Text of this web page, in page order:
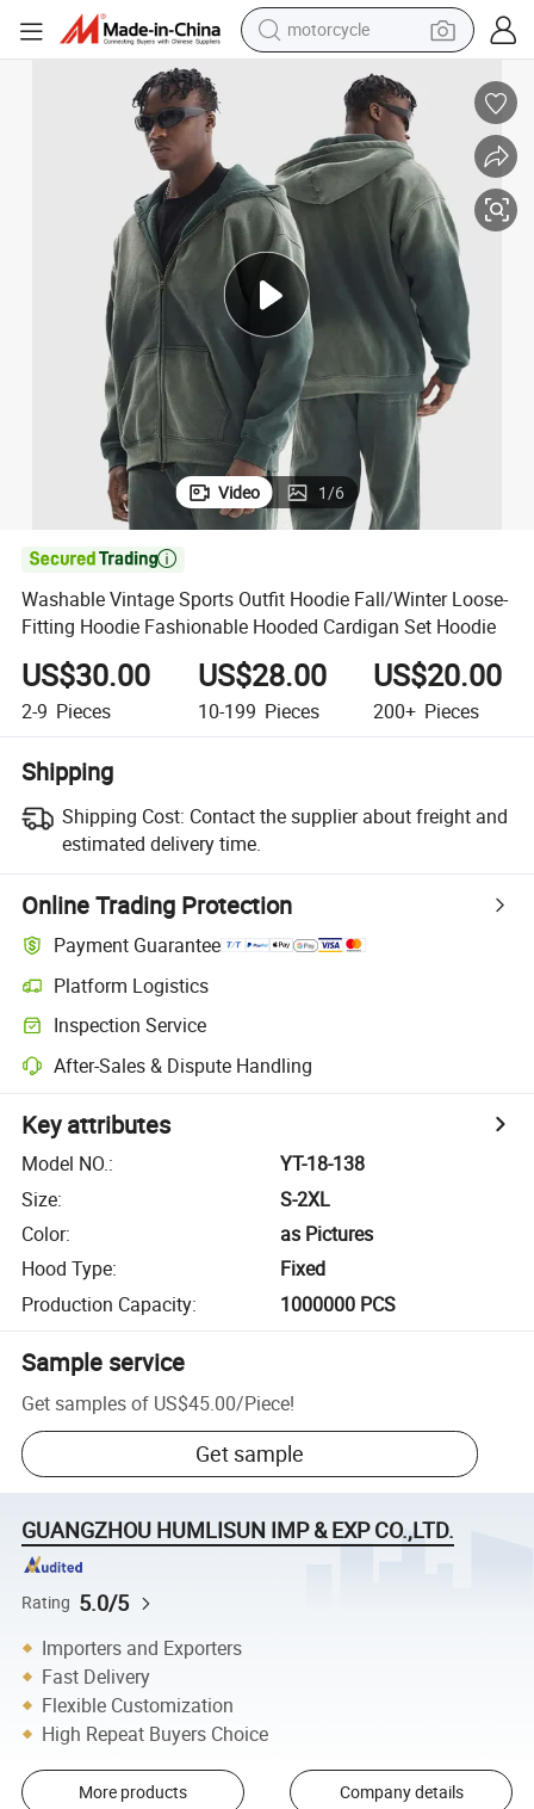
motorcycle
electric tricycle
farm tractor
smart phone
container house
tshirt
pullover hoody
human hair wig
Video 1/6

Washable Vintage Sports Outfit Hoodie Fall/Winter Loose-
Fitting Hoodie Fashionable Hooded Cardigan Set Hoodie
US$30.00
2-9 Pieces
US$28.00
10-199 Pieces
US$20.00
200+ Pieces
Shipping
Shipping Cost: Contact the supplier about freight and
estimated delivery time.
Online Trading Protection
Payment Guarantee
Platform Logistics
Inspection Service
After-Sales & Dispute Handling
Key attributes
Model NO.:
YT-18-138
Size:
S-2XL
Color:
as Pictures
Hood Type:
Fixed
Production Capacity: 1000000 PCS
Sample service
Get samples of US$45.00/Piece!
Get sample
GUANGZHOU HUMLISUN IMP & EXP CO.,LTD.
Rating 5.0/5
Importers and Exporters
Fast Delivery
Flexible Customization
High Repeat Buyers Choice
More products Company details